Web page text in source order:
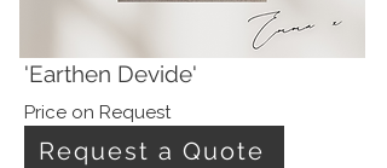
'Earthen Devide'
Price on Request
Request a Quote